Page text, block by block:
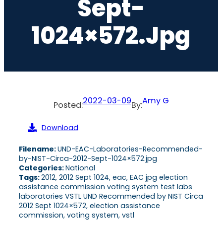
Sept-
1024×572.jpg
Posted:2022-03-09By:Amy G
Download
Filename:UND-EAC-Laboratories-Recommended-
by-NIST-Circa-2012-Sept-1024×572.jpg
Categories:National
Tags:2012, 2012 Sept 1024, eac, EAC jpg election
assistance commission voting system test labs
laboratories VSTL UND Recommended by NIST Circa
2012 Sept 1024×572, election assistance
commission, voting system, vstl